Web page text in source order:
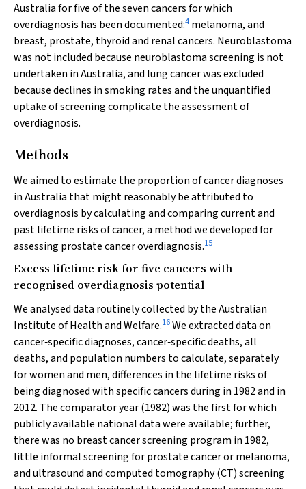
Australia for five of the seven cancers for which
overdiagnosis has been documented:4 melanoma, and
breast, prostate, thyroid and renal cancers. Neuroblastoma
was not included because neuroblastoma screening is not
undertaken in Australia, and lung cancer was excluded
because declines in smoking rates and the unquantified
uptake of screening complicate the assessment of
overdiagnosis.
Methods
We aimed to estimate the proportion of cancer diagnoses
in Australia that might reasonably be attributed to
overdiagnosis by calculating and comparing current and
past lifetime risks of cancer, a method we developed for
assessing prostate cancer overdiagnosis.15
Excess lifetime risk for five cancers with
recognised overdiagnosis potential
We analysed data routinely collected by the Australian
Institute of Health and Welfare.16We extracted data on
cancer‐specific diagnoses, cancer‐specific deaths, all
deaths, and population numbers to calculate, separately
for women and men, differences in the lifetime risks of
being diagnosed with specific cancers during in 1982 and in
2012. The comparator year (1982) was the first for which
publicly available national data were available; further,
there was no breast cancer screening program in 1982,
little informal screening for prostate cancer or melanoma,
and ultrasound and computed tomography (CT) screening